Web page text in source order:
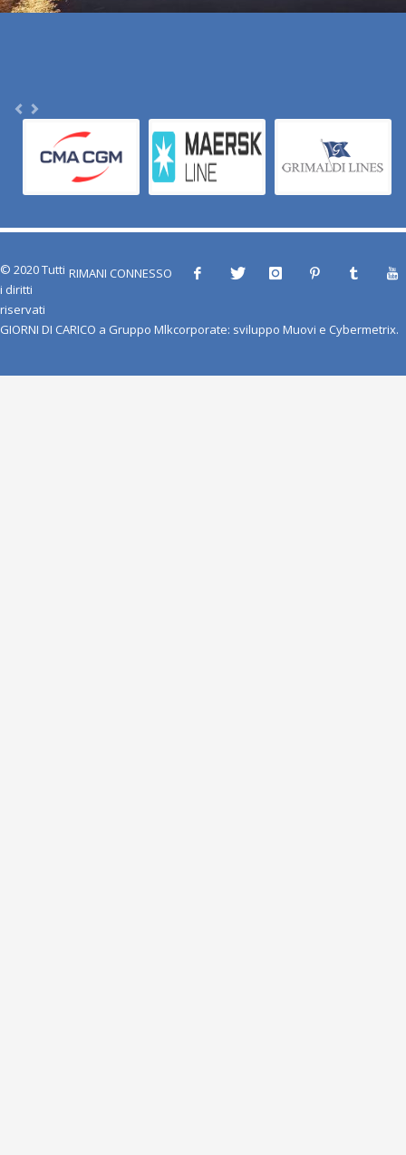
RIMANI CONNESSO
© 2020 Tutti
i diritti
riservati
GIORNI DI CARICO a Gruppo Mlkcorporate: sviluppo Muovi e Cybermetrix.